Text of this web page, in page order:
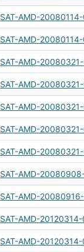
SAT-AMD-
SAT-AMD-
SAT-AMD-
SAT-AMD-
SAT-AMD-
SAT-AMD-
SAT-AMD-
SAT-AMD-
SAT-AMD-
SAT-AMD-
SAT-AMD-